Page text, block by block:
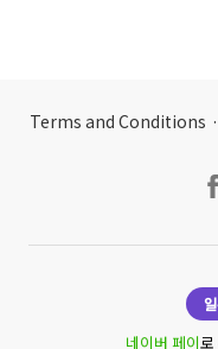
Terms and Conditions ·
네이버 페이로